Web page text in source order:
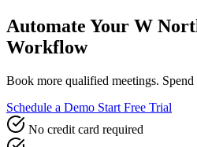
Automate Your W
Workflow
Book more qualified meetings. Spend
Schedule a Demo Start Free Trial
No credit card required